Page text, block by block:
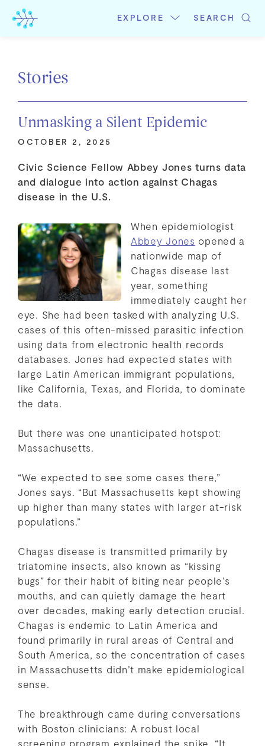
content
EXPLORE SEARCH
Stories
Unmasking a Silent Epidemic
OCTOBER 2, 2025
Civic Science Fellow Abbey Jones turns data
and dialogue into action against Chagas
disease in the U.S.
When epidemiologist
Abbey Jones opened a
nationwide map of
Chagas disease last
year, something
immediately caught her
eye. She had been tasked with analyzing U.S.
cases of this often-missed parasitic infection
using data from electronic health records
databases. Jones had expected states with
large Latin American immigrant populations,
like California, Texas, and Florida, to dominate
the data.
But there was one unanticipated hotspot:
Massachusetts.
“We expected to see some cases there,”
Jones says. “But Massachusetts kept showing
up higher than many states with larger at-risk
populations.”
Chagas disease is transmitted primarily by
triatomine insects, also known as “kissing
bugs” for their habit of biting near people’s
mouths, and can quietly damage the heart
over decades, making early detection crucial.
Chagas is endemic to Latin America and
found primarily in rural areas of Central and
South America, so the concentration of cases
in Massachusetts didn’t make epidemiological
sense.
The breakthrough came during conversations
with Boston clinicians: A robust local
screening program explained the spike. “It